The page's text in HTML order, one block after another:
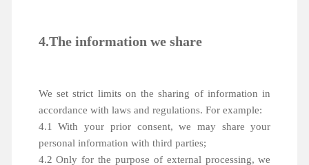
4.The information we share
We set strict limits on the sharing of information in
accordance with laws and regulations. For example:
4.1 With your prior consent, we may share your
personal information with third parties;
4.2 Only for the purpose of external processing, we